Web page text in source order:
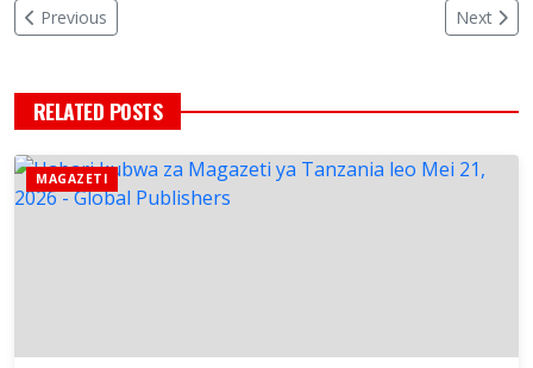
Previous Next
RELATED POSTS
MAGAZETI